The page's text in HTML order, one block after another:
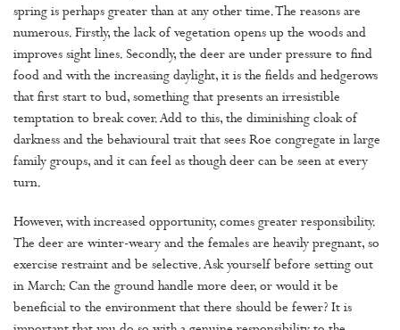
spring is perhaps greater than at any other time. The reasons are
numerous. Firstly, the lack of vegetation opens up the woods and
improves sight lines. Secondly, the deer are under pressure to find
food and with the increasing daylight, it is the fields and hedgerows
that first start to bud, something that presents an irresistible
temptation to break cover. Add to this, the diminishing cloak of
darkness and the behavioural trait that sees Roe congregate in large
family groups, and it can feel as though deer can be seen at every
turn.
However, with increased opportunity, comes greater responsibility.
The deer are winter-weary and the females are heavily pregnant, so
exercise restraint and be selective. Ask yourself before setting out
in March: Can the ground handle more deer, or would it be
beneficial to the environment that there should be fewer? It is